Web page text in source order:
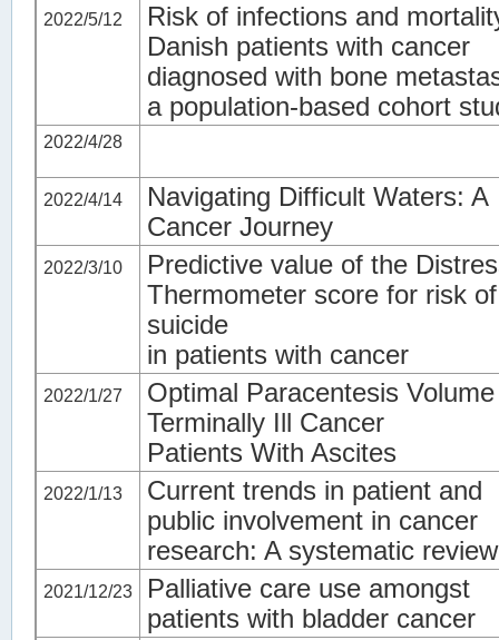
2022/5/12
Risk of infections and
Danish patients with cancer
diagnosed with bone
a population-based cohort
2022/4/28
2022/4/14
Navigating Difficult Waters: A
Cancer Journey
2022/3/10
Predictive value of the
Thermometer score for risk of
suicide
in patients with cancer
2022/1/27
Optimal Paracentesis
Terminally Ill Cancer
Patients With Ascites
2022/1/13
Current trends in patient and
public involvement in cancer
research: A systematic review
2021/12/23
Palliative care use amongst
patients with bladder cancer